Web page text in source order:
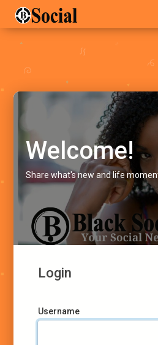
Welcome!
Share what's new and life
Login
Username